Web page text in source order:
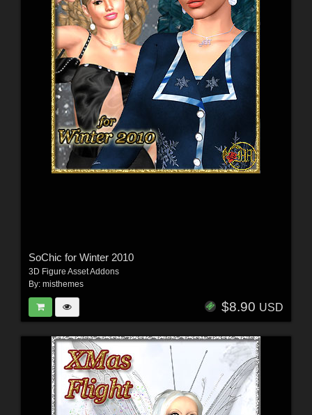
SoChic for Winter 2010
3D Figure Asset Addons
By: misthemes
$8.90 USD